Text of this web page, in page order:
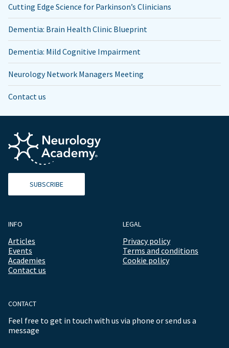
Cutting Edge Science for Parkinson’s Clinicians
Dementia: Brain Health Clinic Blueprint
Dementia: Mild Cognitive Impairment
Neurology Network Managers Meeting
Contact us
SUBSCRIBE
INFO
Articles
Events
Academies
Contact us
LEGAL
Privacy policy
Terms and conditions
Cookie policy
CONTACT
Feel free to get in touch with us via phone or send us a
message